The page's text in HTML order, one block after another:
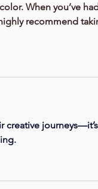
When you’ve
recommend
creative